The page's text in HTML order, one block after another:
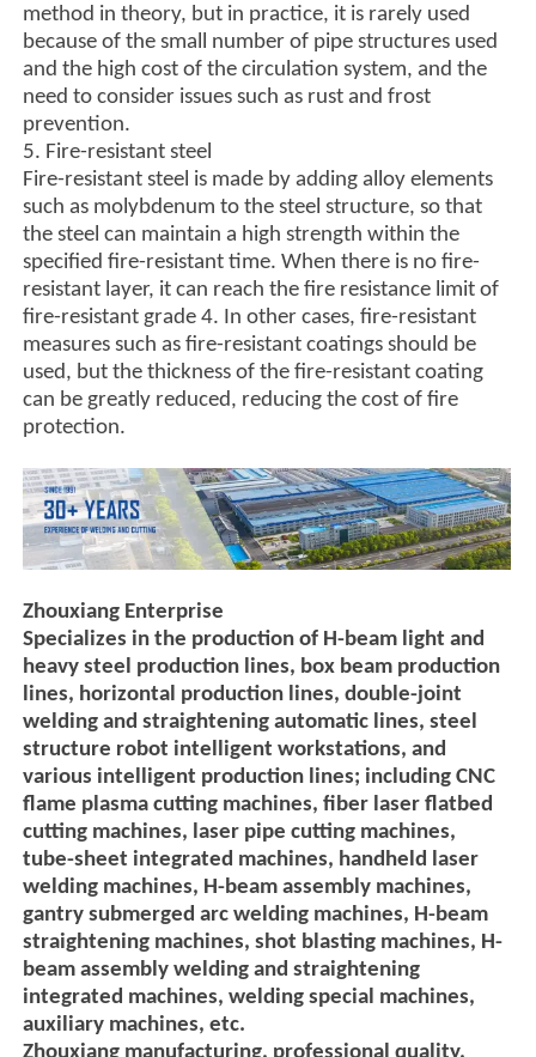
method in theory, but in practice, it is rarely used
because of the small number of pipe structures used
and the high cost of the circulation system, and the
need to consider issues such as rust and frost
prevention.
5. Fire-resistant steel
Fire-resistant steel is made by adding alloy elements
such as molybdenum to the steel structure, so that
the steel can maintain a high strength within the
specified fire-resistant time. When there is no fire-
resistant layer, it can reach the fire resistance limit of
fire-resistant grade 4. In other cases, fire-resistant
measures such as fire-resistant coatings should be
used, but the thickness of the fire-resistant coating
can be greatly reduced, reducing the cost of fire
protection.
Zhouxiang Enterprise
Specializes in the production of H-beam light and
heavy steel production lines, box beam production
lines, horizontal production lines, double-joint
welding and straightening automatic lines, steel
structure robot intelligent workstations, and
various intelligent production lines; including CNC
flame plasma cutting machines, fiber laser flatbed
cutting machines, laser pipe cutting machines,
tube-sheet integrated machines, handheld laser
welding machines, H-beam assembly machines,
gantry submerged arc welding machines, H-beam
straightening machines, shot blasting machines, H-
beam assembly welding and straightening
integrated machines, welding special machines,
auxiliary machines, etc.
Zhouxiang manufacturing, professional quality,